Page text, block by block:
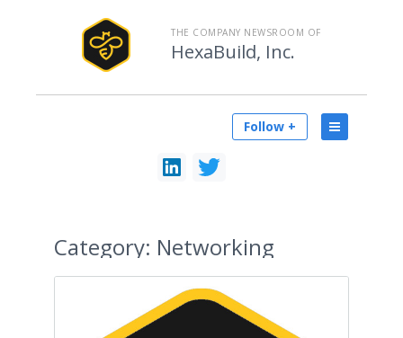
THE COMPANY NEWSROOM OF
HexaBuild, Inc.
Follow +
Category: Networking